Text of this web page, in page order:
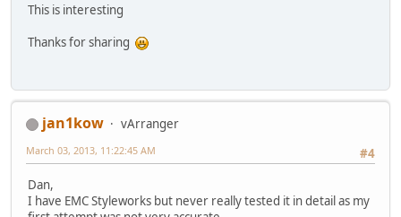
This is interesting
Thanks for sharing
jan1kow
vArranger
#4
March 03, 2013, 11:22:45 AM
Dan,
I have EMC Styleworks but never really tested it in detail as my